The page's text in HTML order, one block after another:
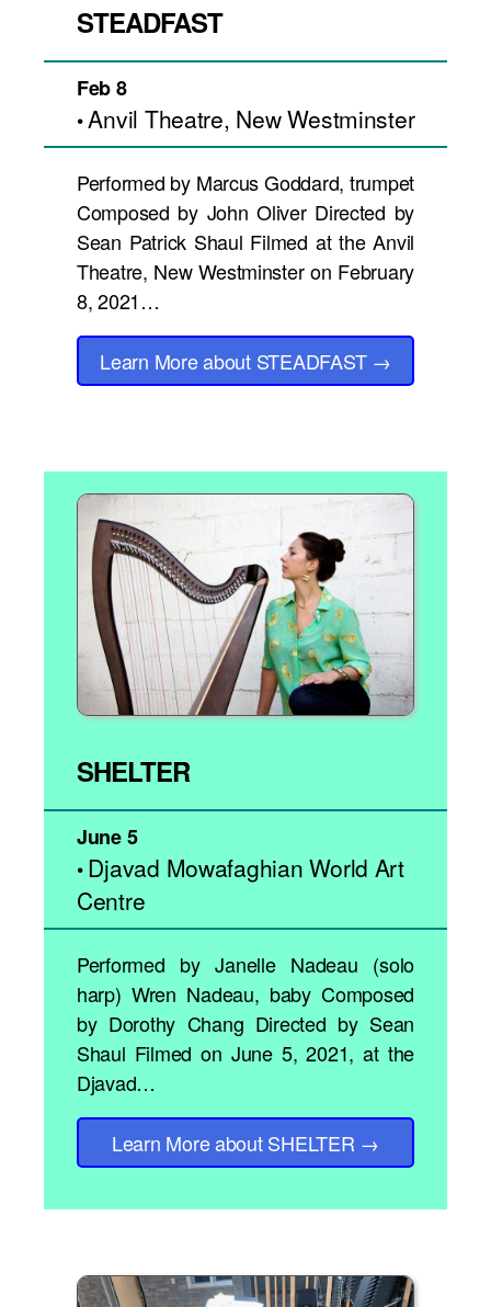
STEADFAST
Feb 8
•Anvil Theatre, New Westminster
Performed by Marcus Goddard, trumpet
Composed by John Oliver Directed by
Sean Patrick Shaul Filmed at the Anvil
Theatre, New Westminster on February
8, 2021…
Learn Moreabout STEADFAST →
SHELTER
June 5
•Djavad Mowafaghian World Art
Centre
Performed by Janelle Nadeau (solo
harp) Wren Nadeau, baby Composed
by Dorothy Chang Directed by Sean
Shaul Filmed on June 5, 2021, at the
Djavad…
Learn Moreabout SHELTER →